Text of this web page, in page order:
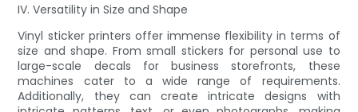
IV. Versatility in Size and Shape
Vinyl sticker printers offer immense flexibility in terms of
size and shape. From small stickers for personal use to
large-scale decals for business storefronts, these
machines cater to a wide range of requirements.
Additionally, they can create intricate designs with